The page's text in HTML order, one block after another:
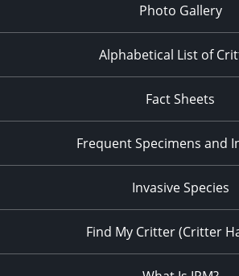
Photo Gallery
Alphabetical List of
Fact Sheets
Frequent Specimens and
Invasive Species
Find My Critter (Critter